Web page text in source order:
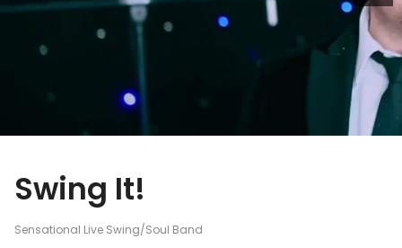
Swing It!
Sensational Live Swing/Soul Band